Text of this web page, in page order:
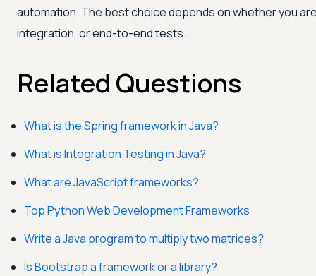
automation. The best choice depends on whether you
integration, or end-to-end tests.
Related Questions
What is the Spring framework in Java?
What is Integration Testing in Java?
What are JavaScript frameworks?
Top Python Web Development Frameworks
Write a Java program to multiply two matrices?
Is Bootstrap a framework or a library?